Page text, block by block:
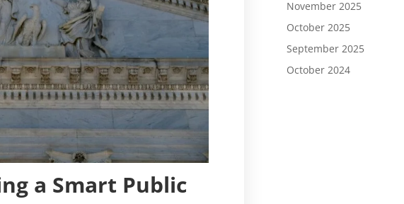
a Smart Public
November 2025
October 2025
September 2025
October 2024